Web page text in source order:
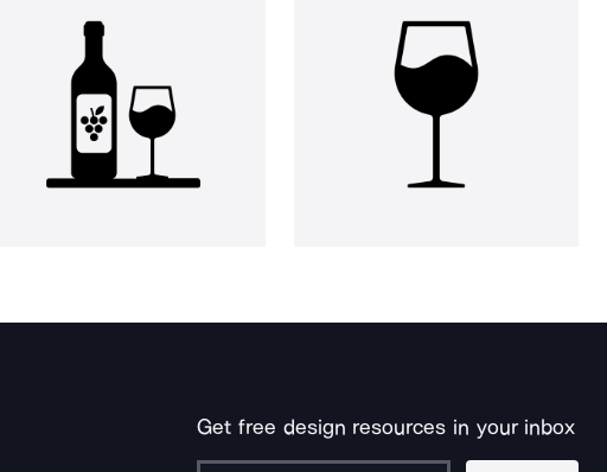
Get free design resources in your inbox